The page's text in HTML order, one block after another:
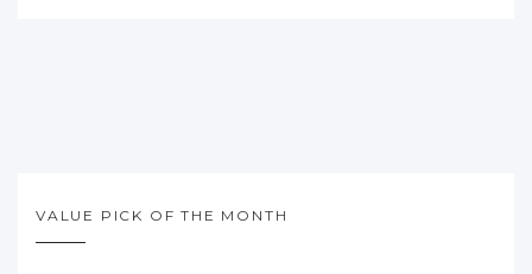
VALUE PICK OF THE MONTH